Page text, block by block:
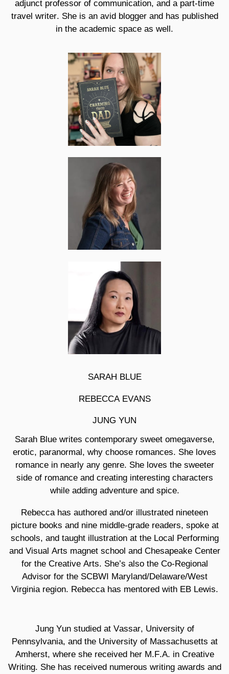
adjunct professor of communication, and a part-time
travel writer. She is an avid blogger and has published
in the academic space as well.
SARAH BLUE
REBECCA EVANS
JUNG YUN
Sarah Bluewrites contemporary sweet omegaverse,
erotic, paranormal, why choose romances. She loves
romance in nearly any genre. She loves the sweeter
side of romance and creating interesting characters
while adding adventure and spice.
Rebecca has authored and/or illustrated nineteen
picture books and nine middle-grade readers, spoke at
schools, and taught illustration at the Local Performing
and Visual Arts magnet school and Chesapeake Center
for the Creative Arts. She’s also the Co-Regional
Advisor for the SCBWI Maryland/Delaware/West
Virginia region. Rebecca has mentored with EB Lewis.
Jung Yunstudied at Vassar, University of
Pennsylvania, and the University of Massachusetts at
Amherst, where she received her M.F.A. in Creative
Writing. She has received numerous writing awards and